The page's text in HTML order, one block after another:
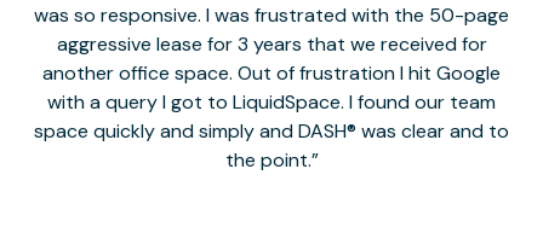
was so responsive. I was frustrated with the 50-page
aggressive lease for 3 years that we received for
another office space. Out of frustration I hit Google
with a query I got to LiquidSpace. I found our team
space quickly and simply and DASH® was clear and to
the point.